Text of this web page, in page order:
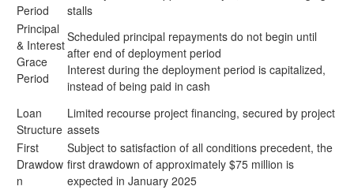
Period
stalls
Principal
& Interest
Grace
Period
Scheduled principal repayments do not begin until
after end of deployment period
Interest during the deployment period is capitalized,
instead of being paid in cash
Loan
Structure
Limited recourse project financing, secured by project
assets
First
Drawdow
n
Subject to satisfaction of all conditions precedent, the
first drawdown of approximately $75 million is
expected in January 2025